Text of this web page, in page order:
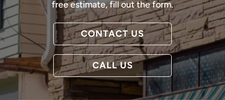
free estimate, fill out the form.
CONTACT US
CALL US